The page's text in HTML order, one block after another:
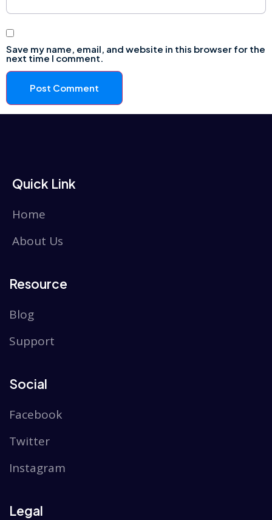
Save my name, email, and website in this browser for the
next time I comment.
Quick Link
Home
About Us
Resource
Blog
Support
Social
Facebook
Twitter
Instagram
Legal